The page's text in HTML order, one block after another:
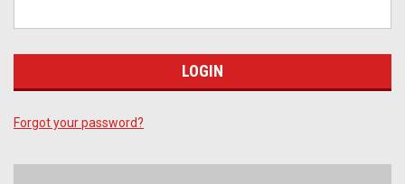
Forgot your password?